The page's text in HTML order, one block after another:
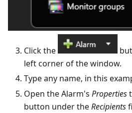
Click the
left corner of the window.
Type any name, in this
Open the Alarm's Properties
button under theRecipients